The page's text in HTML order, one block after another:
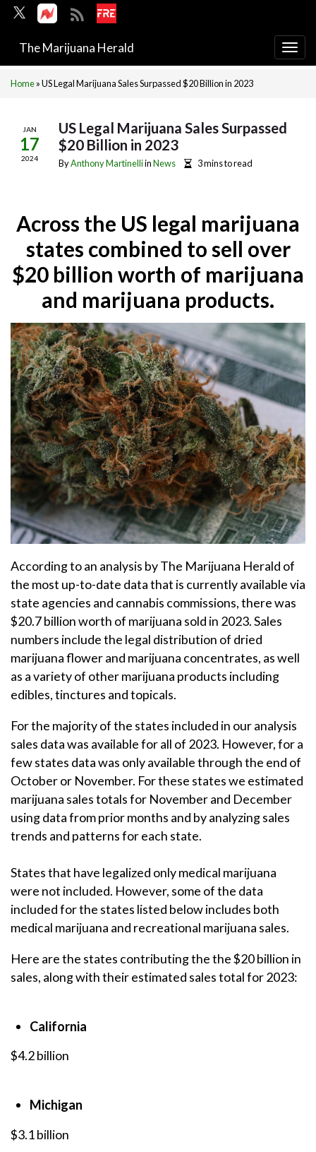
The Marijuana Herald
Home»US Legal Marijuana Sales Surpassed $20 Billion in 2023
JAN
17
2024
US Legal Marijuana Sales Surpassed
$20 Billion in 2023
ByAnthony MartinelliinNews 3 mins to read
Across the US legal marijuana
states combined to sell over
$20 billion worth of marijuana
and marijuana products.
According to an analysis by The Marijuana Herald of
the most up-to-date data that is currently available via
state agencies and cannabis commissions, there was
$20.7 billion worth of marijuana sold in 2023. Sales
numbers include the legal distribution of dried
marijuana flower and marijuana concentrates, as well
as a variety of other marijuana products including
edibles, tinctures and topicals.
For the majority of the states included in our analysis
sales data was available for all of 2023. However, for a
few states data was only available through the end of
October or November. For these states we estimated
marijuana sales totals for November and December
using data from prior months and by analyzing sales
trends and patterns for each state.
States that have legalized only medical marijuana
were not included. However, some of the data
included for the states listed below includes both
medical marijuana and recreational marijuana sales.
Here are the states contributing the the $20 billion in
sales, along with their estimated sales total for 2023:
California
$4.2 billion
Michigan
$3.1 billion